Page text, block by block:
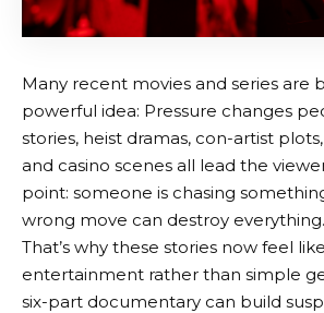
Many recent movies and series are
powerful idea: Pressure changes
stories, heist dramas, con-artist
and casino scenes all lead the
point: someone is chasing
wrong move can destroy everything.
That’s why these stories now feel
entertainment rather than simple
six-part documentary can build